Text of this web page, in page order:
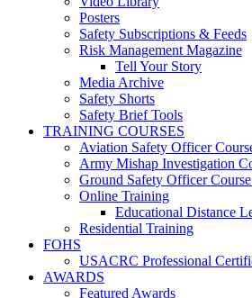
Posters
Safety Subscriptions & Feeds
Risk Management Magazine
Tell Your Story
Media Archive
Safety Shorts
Safety Brief Tools
TRAINING COURSES
Aviation Safety Officer
Army Mishap Investigation
Ground Safety Officer
Online Training
Educational Distance
Residential Training
FOHS
USACRC Professional
AWARDS
Featured Awards